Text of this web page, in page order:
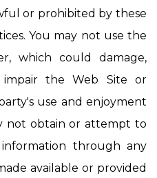
or prohibited by these
You may not use the
which could damage,
impair the Web Site or
use and enjoyment
not obtain or attempt to
through any
available or provided